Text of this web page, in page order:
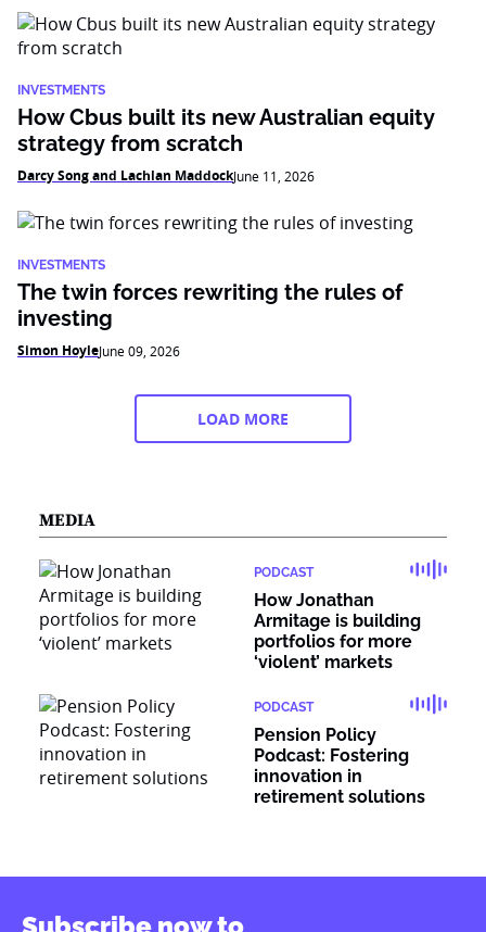
INVESTMENTS
How Cbus built its new Australian equity
strategy from scratch
Darcy Song and Lachlan MaddockJune 11, 2026
INVESTMENTS
The twin forces rewriting the rules of
investing
Simon HoyleJune 09, 2026
LOAD MORE
MEDIA
PODCAST
How Jonathan
Armitage is building
portfolios for more
‘violent’ markets
PODCAST
Pension Policy
Podcast: Fostering
innovation in
retirement solutions